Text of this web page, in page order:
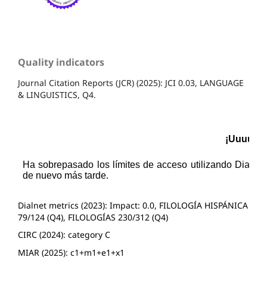
Quality indicators
Journal Citation Reports (JCR) (2025): JCI 0.03, LANGUAGE
& LINGUISTICS, Q4.
Dialnet metrics (2023): Impact: 0.0, FILOLOGÍA HISPÁNICA
79/124 (Q4), FILOLOGÍAS 230/312 (Q4)
CIRC (2024): category C
MIAR (2025): c1+m1+e1+x1